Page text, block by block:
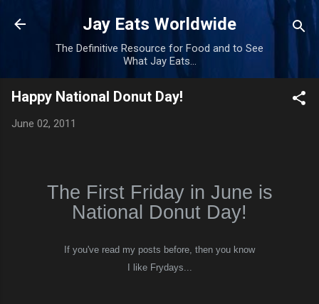
Skip to main content
Jay Eats Worldwide
The Definitive Resource for Food and to See
What Jay Eats...
Happy National Donut Day!
June 02, 2011
The First Friday in June is
National Donut Day!
If you've read my posts before, then you know
I like Frydays...